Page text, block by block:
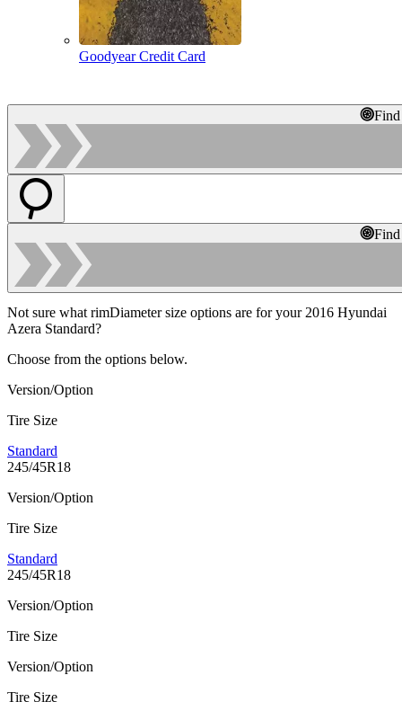
Goodyear Credit Card
Not sure what rimDiameter size options are for your 2016 Hyundai
Azera Standard?
Choose from the options below.
Version/Option
Tire Size
Standard
245/45R18
Version/Option
Tire Size
Standard
245/45R18
Version/Option
Tire Size
Version/Option
Tire Size